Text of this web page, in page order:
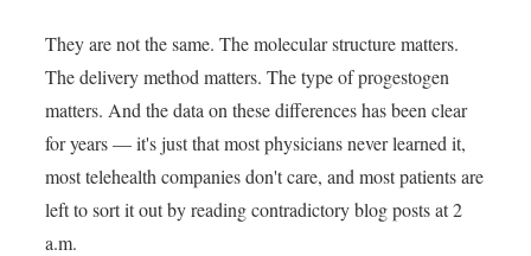
They are not the same. The molecular structure matters.
The delivery method matters. The type of progestogen
matters. And the data on these differences has been clear
for years — it's just that most physicians never learned it,
most telehealth companies don't care, and most patients are
left to sort it out by reading contradictory blog posts at 2
a.m.